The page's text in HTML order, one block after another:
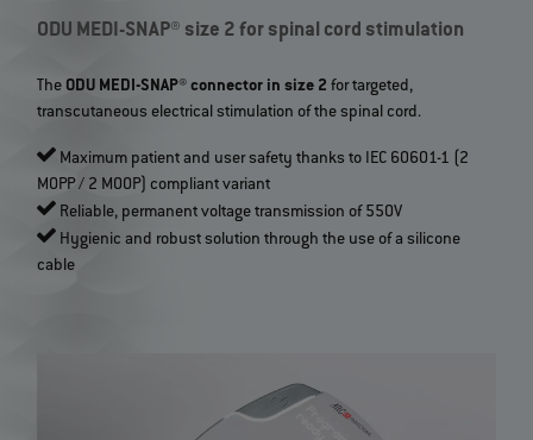
ODU MEDI-SNAP® size 2 for spinal cord stimulation
The ODU MEDI-SNAP® connector in size 2 for targeted,
transcutaneous electrical stimulation of the spinal cord.
Maximum patient and user safety thanks to IEC 60601-1 (2
MOPP / 2 MOOP) compliant variant
Reliable, permanent voltage transmission of 550V
Hygienic and robust solution through the use of a silicone
cable